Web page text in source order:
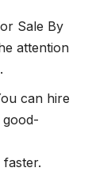
Sale By
attention
can hire
faster.